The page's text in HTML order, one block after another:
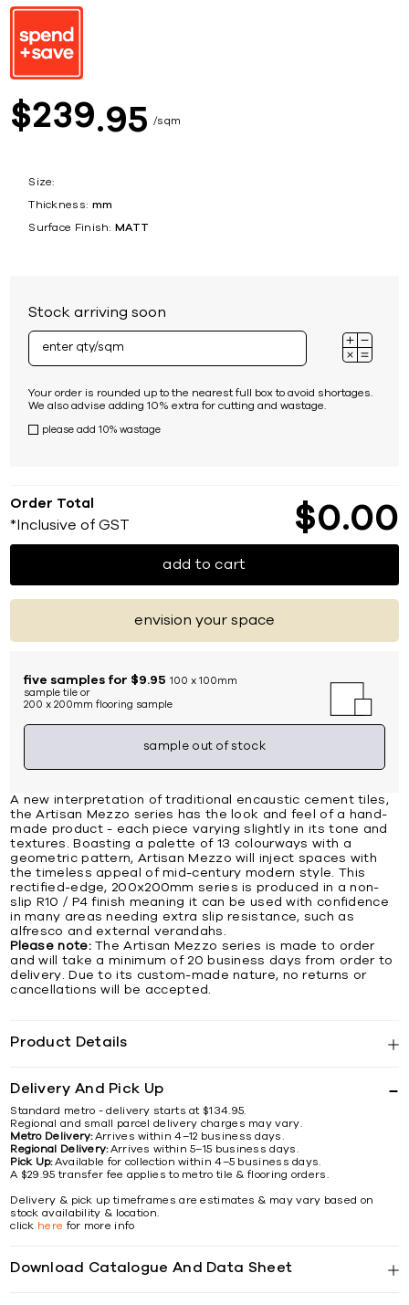
$239 95 sqm
Size:
Thickness: mm
Surface Finish: MATT
Stock arriving soon
Your order is rounded up to the nearest full box to avoid shortages.
We also advise adding 10% extra for cutting and wastage.
please add 10% wastage
Order Total
*Inclusive of GST $0 00
add to cart
envision your space
five samples for $9.95 100 x 100mm
sample tile or
200 x 200mm flooring sample
sample out of stock
A new interpretation of traditional encaustic cement tiles,
the Artisan Mezzo series has the look and feel of a hand-
made product - each piece varying slightly in its tone and
textures. Boasting a palette of 13 colourways with a
geometric pattern, Artisan Mezzo will inject spaces with
the timeless appeal of mid-century modern style. This
rectified-edge, 200x200mm series is produced in a non-
slip R10 / P4 finish meaning it can be used with confidence
in many areas needing extra slip resistance, such as
alfresco and external verandahs.
Please note:The Artisan Mezzo series is made to order
and will take a minimum of 20 business days from order to
delivery. Due to its custom-made nature, no returns or
cancellations will be accepted.
Product Details
Delivery And Pick Up
Standard metro - delivery starts at $134.95.
Regional and small parcel delivery charges may vary.
Metro Delivery:Arrives within 4–12 business days.
Regional Delivery:Arrives within 5–15 business days.
Pick Up:Available for collection within 4–5 business days.
A $29.95 transfer fee applies to metro tile & flooring orders.
Delivery & pick up timeframes are estimates & may vary based on
stock availability & location.
click here for more info
Download Catalogue And Data Sheet